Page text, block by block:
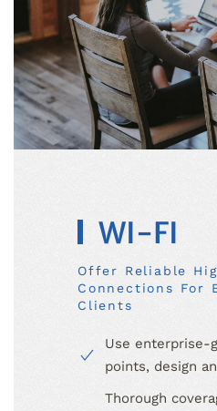
WI-FI
Offer Reliable
Connections For
Clients
Use enterprise-
points, design
Thorough